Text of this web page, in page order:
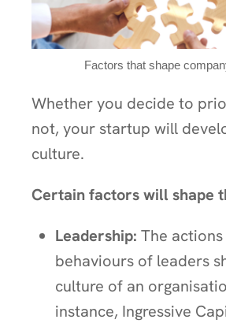
Factors that shape
Whether you decide to
not, your startup will
culture.
Certain factors will shape
Leadership: The
behaviours of leaders
culture of an
instance, Ingressive